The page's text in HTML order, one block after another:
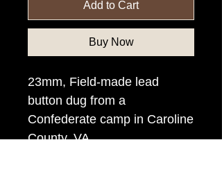
Add to Cart
Buy Now
23mm, Field-made lead
button dug from a
Confederate camp in Caroline
County, VA